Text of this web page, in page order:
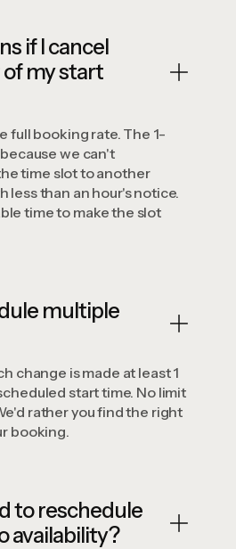
if I cancel
my start
full booking rate. The 1-
we can't
time slot to another
less than an hour's notice.
time to make the slot
multiple
change is made at least 1
start time. No limit
rather you find the right
booking.
to reschedule
availability?